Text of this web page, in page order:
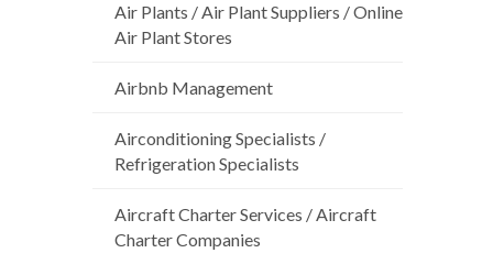
Air Plants / Air Plant Suppliers / Online
Air Plant Stores
Airbnb Management
Airconditioning Specialists /
Refrigeration Specialists
Aircraft Charter Services / Aircraft
Charter Companies